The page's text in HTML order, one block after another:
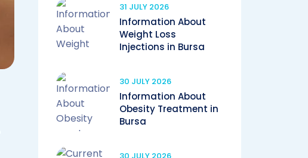
31 JULY 2026
Information About
Weight Loss
Injections in Bursa
30 JULY 2026
Information About
Obesity Treatment in
Bursa
30 JULY 2026